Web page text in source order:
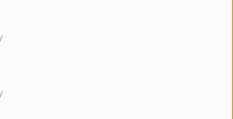
Find A Way